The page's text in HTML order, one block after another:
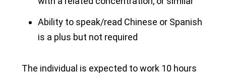
Ability to speak/read Chinese or Spanish
is a plus but not required
The individual is expected to work 10 hours